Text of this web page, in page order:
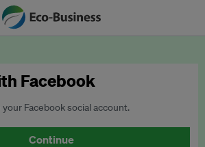
Facebook
Facebook social account.
Continue